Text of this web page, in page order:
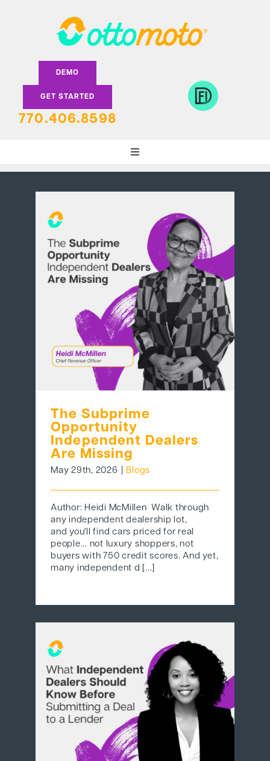
Toggle
LENDERS
FEATURES
BEHIND THE BRAND
LOGIN
DEMO
GET STARTED
770.406.8598
The Subprime
Opportunity
Independent Dealers
Are Missing
May 29th, 2026 Blogs
Author: Heidi McMillen Walk through
any independent dealership lot,
and you'll find cars priced for real
people... not luxury shoppers, not
buyers with 750 credit scores. And yet,
many independent d [...]